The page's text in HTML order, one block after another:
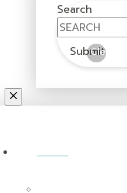
Search
Submit
Clear